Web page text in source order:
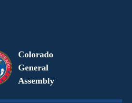
Colorado
General
Assembly